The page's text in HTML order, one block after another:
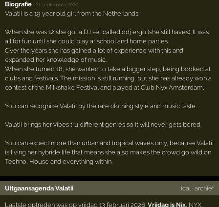
Biografie
21 september 2020
Valatii is a 19 year old girl from the Netherlands.
When she was 12 she got a DJ set called ddj ergo (she still haves). It was
all for fun until she could play at school and home parties.
Over the years she has gained a lot of experience with this and
expanded her knowledge of music.
When she turned 18, she wanted to take a bigger step, being booked at
clubs and festivals. The mission is still running, but she has already won a
contest of the Milkshake Festival and played at Club Nyx Amsterdam,
You can recognize Valatii by the rare clothing style and music taste.
Valatii brings her vibes tru different genres so it will never gets bored.
You can expect more than urban and tropical waves only, because Valatii
is living her hybride life that means she also makes the crowd go wild on
Techno, House and everything within.
Uitgaansagenda Valatii ical· archief
Laatste optreden was op vrijdag 13 februari 2026:Vrijdag is Nix, NYX,